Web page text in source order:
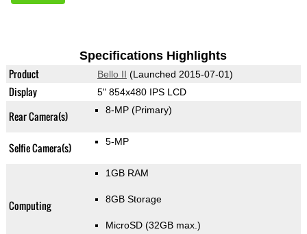
Specifications Highlights
Product Bello II (Launched 2015-07-01)
Display 5" 854x480 IPS LCD
Rear Camera(s) 8-MP (Primary)
Selfie Camera(s) 5-MP
Computing
1GB RAM
8GB Storage
MicroSD (32GB max.)